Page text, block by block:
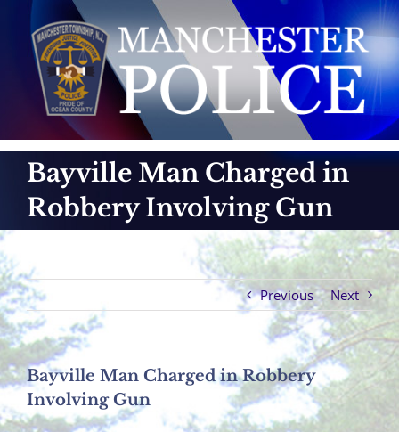
content
Bayville Man Charged in
Robbery Involving Gun
Previous Next
Bayville Man Charged in Robbery
Involving Gun